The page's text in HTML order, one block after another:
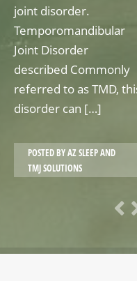
joint disorder.
Temporomandibular
Joint Disorder
described Commonly
referred to as TMD,
disorder can […]
POSTED BYAZ SLEEP AND
TMJ SOLUTIONS